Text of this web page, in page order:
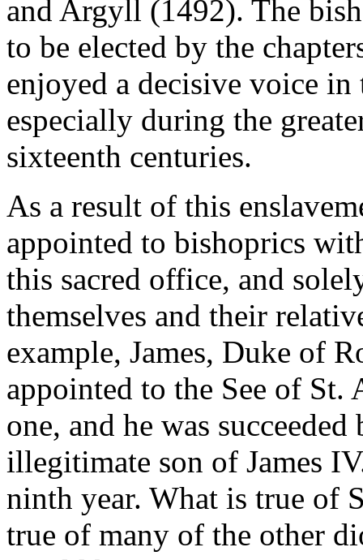
and Argyll (1492). The
to be elected by the
enjoyed a decisive voice
especially during the
sixteenth centuries.
As a result of this
appointed to bishoprics
this sacred office, and
themselves and their
example, James, Duke of
appointed to the See of St.
one, and he was
illegitimate son of James
ninth year. What is true of
true of many of the other